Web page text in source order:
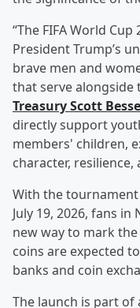
“The FIFA World
President Trump’s
brave men and
that serve alongside
TreasuryScott
directly support
members' children,
character, resilience,
With the tournament
July 19, 2026, fans
new way to mark
coins are expected
banks and coin
The launch is part